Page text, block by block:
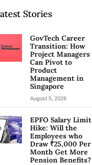
Stories
GovTech Career
Transition: How
Project Managers
Can Pivot to
Product
Management in
Singapore
August 5, 2026
EPFO Salary Limit
Hike: Will the
Employees who
Draw ₹25,000 Per
Month Get More
Pension Benefits?